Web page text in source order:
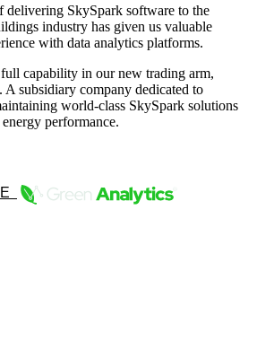
delivering SkySpark software to the
industry has given us valuable
with data analytics platforms.
full capability in our new trading arm,
. A subsidiary company dedicated to
world-class SkySpark solutions
performance.